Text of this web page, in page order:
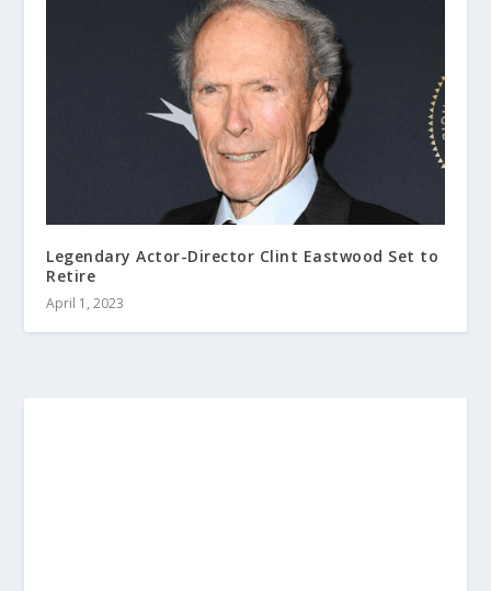
Legendary Actor-Director Clint Eastwood Set to
Retire
April 1, 2023